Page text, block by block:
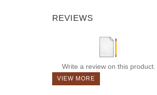
REVIEWS
Write a review on this product.
VIEW MORE